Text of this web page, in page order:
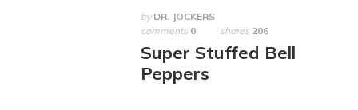
by DR. JOCKERS
comments 0 shares 206
Super Stuffed Bell
Peppers